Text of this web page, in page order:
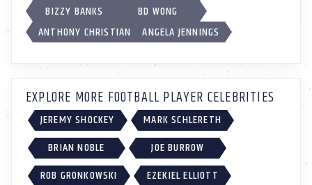
BIZZY BANKS
BD WONG
ANTHONY CHRISTIAN
ANGELA JENNINGS
EXPLORE MORE FOOTBALL PLAYER CELEBRITIES
JEREMY SHOCKEY
MARK SCHLERETH
BRIAN NOBLE
JOE BURROW
ROB GRONKOWSKI
EZEKIEL ELLIOTT